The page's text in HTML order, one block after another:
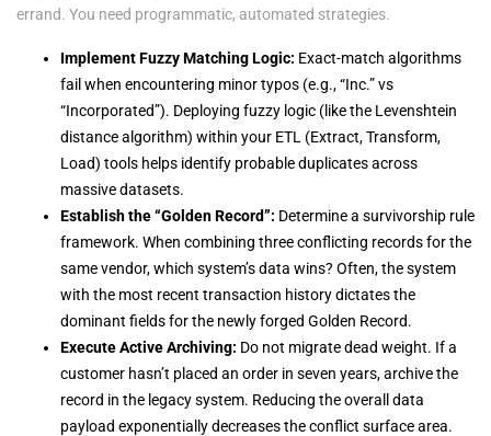
errand. You need programmatic, automated strategies.
Implement Fuzzy Matching Logic: Exact-match algorithms
fail when encountering minor typos (e.g., “Inc.” vs
“Incorporated”). Deploying fuzzy logic (like the Levenshtein
distance algorithm) within your ETL (Extract, Transform,
Load) tools helps identify probable duplicates across
massive datasets.
Establish the “Golden Record”: Determine a survivorship rule
framework. When combining three conflicting records for the
same vendor, which system’s data wins? Often, the system
with the most recent transaction history dictates the
dominant fields for the newly forged Golden Record.
Execute Active Archiving: Do not migrate dead weight. If a
customer hasn’t placed an order in seven years, archive the
record in the legacy system. Reducing the overall data
payload exponentially decreases the conflict surface area.